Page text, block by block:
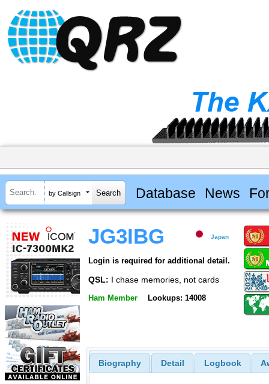
by Callsign Database News
JG3IBG Japan
Login is required for additional detail.
QSL: I chase memories, not cards
Ham Member Lookups: 14008
Biography Detail Logbook